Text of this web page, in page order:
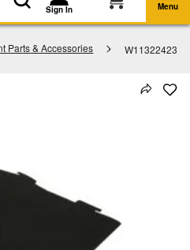
Sign In Menu
Parts & Accessories W11322423